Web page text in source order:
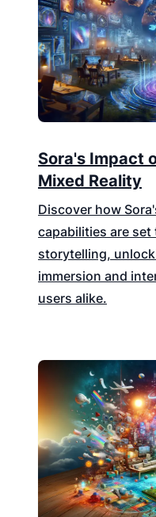
Sora's Impact
Mixed Reality
Discover how
capabilities are
storytelling,
immersion and
users alike.